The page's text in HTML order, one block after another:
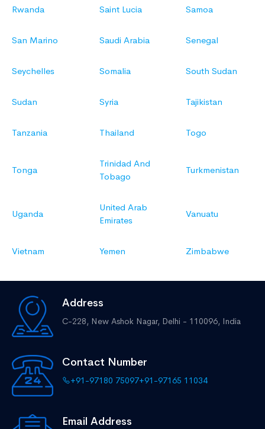
Rwanda Saint Lucia Samoa
San Marino Saudi Arabia Senegal
Seychelles Somalia South Sudan
Sudan Syria Tajikistan
Tanzania Thailand Togo
Tonga
Trinidad And
Tobago
Turkmenistan
Uganda
United Arab
Emirates
Vanuatu
Vietnam Yemen Zimbabwe
Address
C-228, New Ashok Nagar, Delhi - 110096, India
Contact Number
+91-97180 75097+91-97165 11034
Email Address